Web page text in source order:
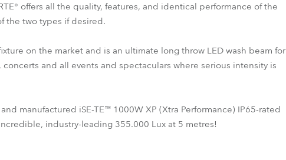
offers all the quality, features, and identical performance of the
the two types if desired.
on the market and is an ultimate long throw LED wash beam for
and all events and spectaculars where serious intensity is
manufactured iSE-TE™ 1000W XP (Xtra Performance) IP65-rated
industry-leading 355.000 Lux at 5 metres!